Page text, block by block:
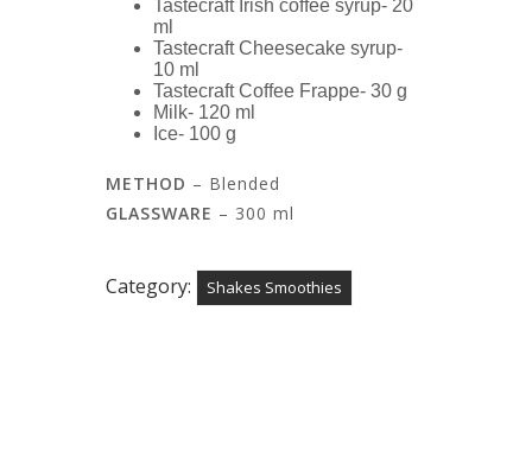
Tastecraft Irish coffee syrup- 20
ml
Tastecraft Cheesecake syrup-
10 ml
Tastecraft Coffee Frappe- 30 g
Milk- 120 ml
Ice- 100 g
METHOD – Blended
GLASSWARE – 300 ml
Category: Shakes Smoothies